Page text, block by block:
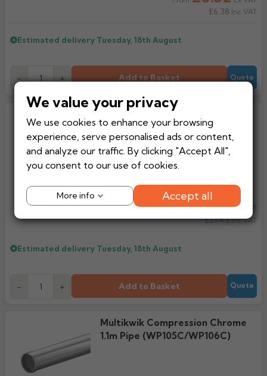
£6.38 Inc VAT
Estimated delivery Tuesday, 18th August
- + Add to Basket Quote
Multikwik Compression Chrome
400mm Pipe (WP101C/WP102C)
From £17.86 Ex VAT
£21.43Inc VAT
Estimated delivery Tuesday, 18th August
- + Add to Basket Quote
Multikwik Compression Chrome
1.1m Pipe (WP105C/WP106C)
We value your privacy
We use cookies to enhance your browsing
experience, serve personalised ads or content,
and analyze our traffic. By clicking "Accept All",
you consent to our use of cookies.
More info Accept all